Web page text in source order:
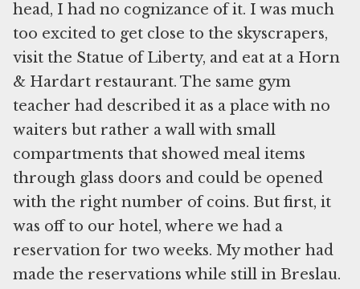
head, I had no cognizance of it. I was much
too excited to get close to the skyscrapers,
visit the Statue of Liberty, and eat at a Horn
& Hardart restaurant. The same gym
teacher had described it as a place with no
waiters but rather a wall with small
compartments that showed meal items
through glass doors and could be opened
with the right number of coins. But first, it
was off to our hotel, where we had a
reservation for two weeks. My mother had
made the reservations while still in Breslau.